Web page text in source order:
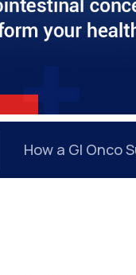
Why Anal